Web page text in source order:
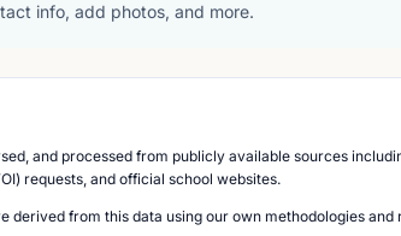
info, add photos, and more.
and processed from publicly available sources
requests, and official school websites.
derived from this data using our own methodologies